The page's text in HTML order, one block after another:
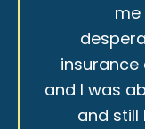
and I was
and still